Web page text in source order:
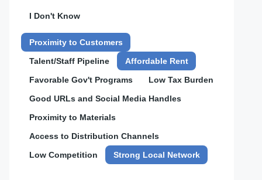
I Don't Know
Proximity to Customers
Talent/Staff Pipeline
Affordable Rent
Favorable Gov't Programs
Low Tax Burden
Good URLs and Social Media Handles
Proximity to Materials
Access to Distribution Channels
Low Competition
Strong Local Network